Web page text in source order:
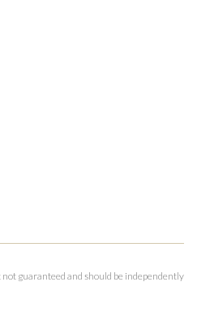
guaranteed and should be independently